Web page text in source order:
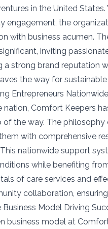
in the United
engagement, the
with business acumen.
inviting
a strong brand reputation
the way for
Entrepreneurs Nationwide
nation, Comfort Keepers
of the way. The
with comprehensive
nationwide support
while benefiting
of care services and
collaboration,
Business Model Driving
business model at